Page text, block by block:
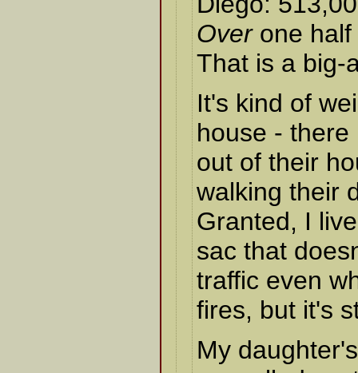
Overone half
That is a big-
It's kind of
house -
out of their
walking their
Granted, I
sac that
traffic even
fires, but it's
My